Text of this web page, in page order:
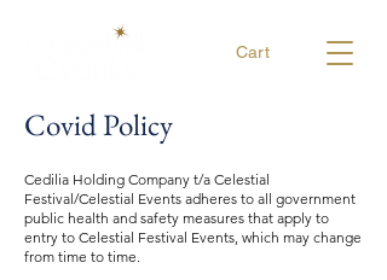
Cart
Covid Policy
Cedilia Holding Company t/a Celestial
Festival/Celestial Events adheres to all government
public health and safety measures that apply to
entry to Celestial Festival Events, which may change
from time to time.